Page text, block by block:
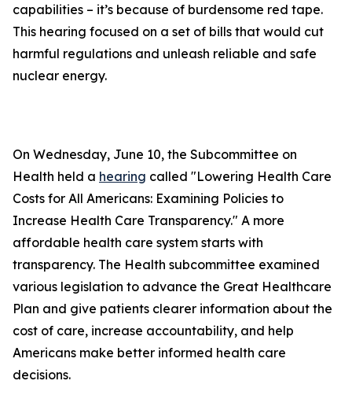
capabilities – it’s because of burdensome red tape.
This hearing focused on a set of bills that would cut
harmful regulations and unleash reliable and safe
nuclear energy.
On Wednesday, June 10, the Subcommittee on
Health held a hearing called "Lowering Health Care
Costs for All Americans: Examining Policies to
Increase Health Care Transparency." A more
affordable health care system starts with
transparency. The Health subcommittee examined
various legislation to advance the Great Healthcare
Plan and give patients clearer information about the
cost of care, increase accountability, and help
Americans make better informed health care
decisions.